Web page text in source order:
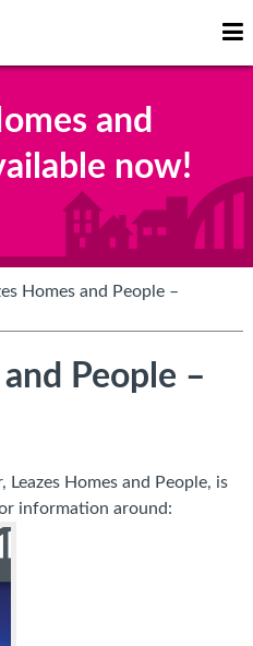
and
now!
Homes and People –
People –
Homes and People, is
information around: